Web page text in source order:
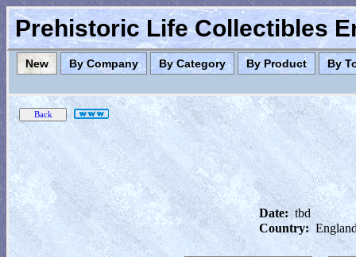
Prehistoric Life Collectibles
New By Company By Category By Product By
Date: tbd
Country: